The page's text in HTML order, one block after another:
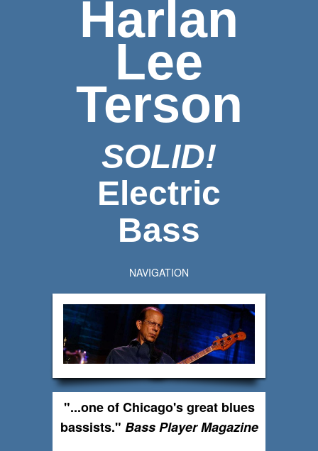
Harlan
Lee
Terson
SOLID!
Electric
Bass
NAVIGATION
"...one of Chicago's great blues
bassists." Bass Player Magazine